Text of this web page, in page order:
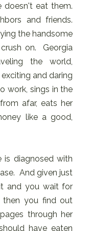
doesn't eat them.
and friends.
the handsome
on. Georgia
the world,
and daring
work, sings in the
afar, eats her
like a good,
is diagnosed with
And given just
and you wait for
then you find out
through her
have eaten